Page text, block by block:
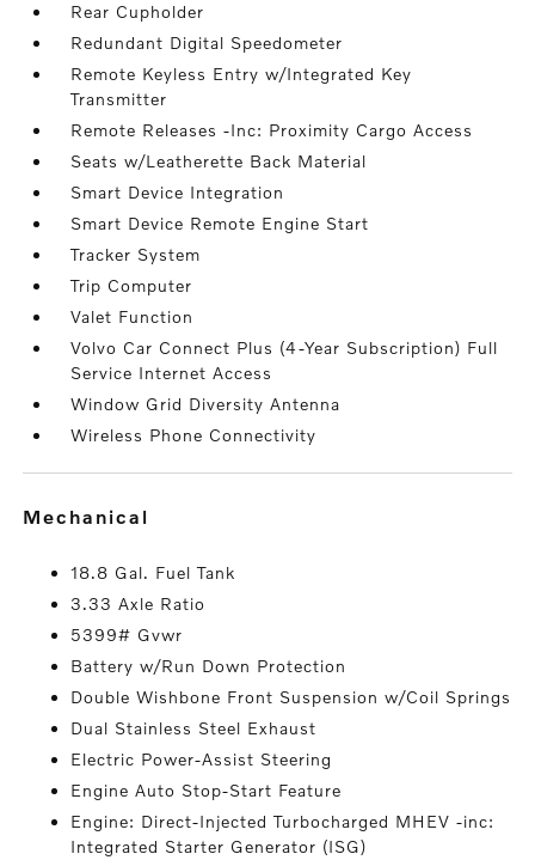
Rear Cupholder
Redundant Digital Speedometer
Remote Keyless Entry w/Integrated Key
Transmitter
Remote Releases -Inc: Proximity Cargo Access
Seats w/Leatherette Back Material
Smart Device Integration
Smart Device Remote Engine Start
Tracker System
Trip Computer
Valet Function
Volvo Car Connect Plus (4-Year Subscription) Full
Service Internet Access
Window Grid Diversity Antenna
Wireless Phone Connectivity
mechanical
18.8 Gal. Fuel Tank
3.33 Axle Ratio
5399# Gvwr
Battery w/Run Down Protection
Double Wishbone Front Suspension w/Coil Springs
Dual Stainless Steel Exhaust
Electric Power-Assist Steering
Engine Auto Stop-Start Feature
Engine: Direct-Injected Turbocharged MHEV -inc:
Integrated Starter Generator (ISG)